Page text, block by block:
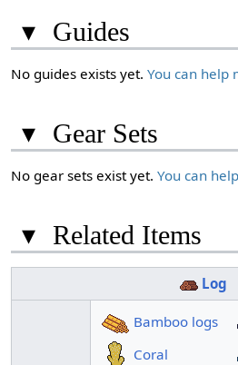
▾ Guides
No guides exists yet.You can help
▾ Gear Sets
No gear sets exist yet.You can
▾ Related Items
Log
Bamboo logs
Coral